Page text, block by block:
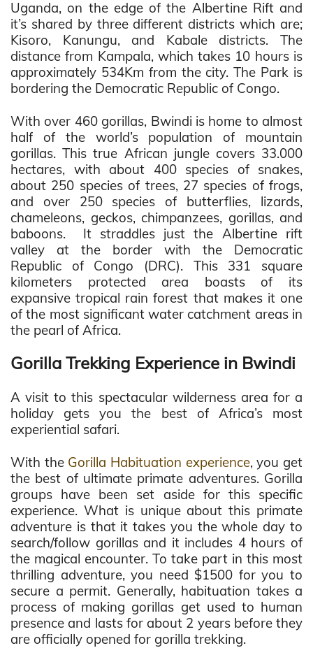
Uganda, on the edge of the Albertine Rift and
it’s shared by three different districts which are;
Kisoro, Kanungu, and Kabale districts. The
distance from Kampala, which takes 10 hours is
approximately 534Km from the city. The Park is
bordering the Democratic Republic of Congo.
With over 460 gorillas, Bwindi is home to almost
half of the world’s population of mountain
gorillas. This true African jungle covers 33.000
hectares, with about 400 species of snakes,
about 250 species of trees, 27 species of frogs,
and over 250 species of butterflies, lizards,
chameleons, geckos, chimpanzees, gorillas, and
baboons. It straddles just the Albertine rift
valley at the border with the Democratic
Republic of Congo (DRC). This 331 square
kilometers protected area boasts of its
expansive tropical rain forest that makes it one
of the most significant water catchment areas in
the pearl of Africa.
Gorilla Trekking Experience in Bwindi
A visit to this spectacular wilderness area for a
holiday gets you the best of Africa’s most
experiential safari.
With the Gorilla Habituation experience, you get
the best of ultimate primate adventures. Gorilla
groups have been set aside for this specific
experience. What is unique about this primate
adventure is that it takes you the whole day to
search/follow gorillas and it includes 4 hours of
the magical encounter. To take part in this most
thrilling adventure, you need $1500 for you to
secure a permit. Generally, habituation takes a
process of making gorillas get used to human
presence and lasts for about 2 years before they
are officially opened for gorilla trekking.